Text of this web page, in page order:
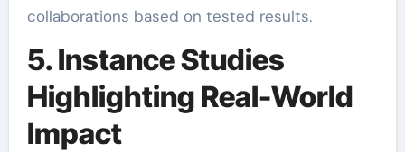
collaborations based on tested results.
5. Instance Studies
Highlighting Real-World
Impact